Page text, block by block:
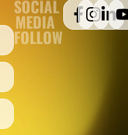
SOCIAL
MEDIA
FOLLOW